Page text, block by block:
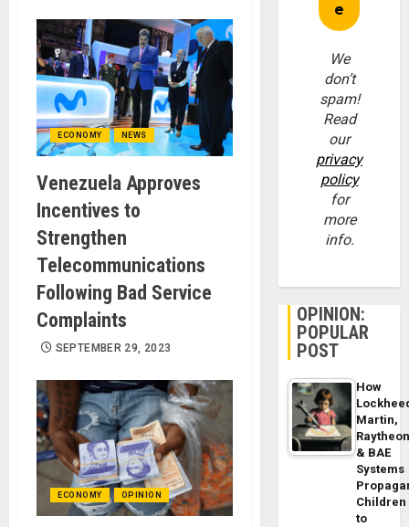
ECONOMY NEWS
Venezuela Approves
Incentives to
Strengthen
Telecommunications
Following Bad Service
Complaints
SEPTEMBER 29, 2023
ECONOMY OPINION
We
don’t
spam!
Read
our
privacy
policy
for
more
info.
OPINION:
POPULAR
POST
How
Martin,
& BAE
Systems
Children
to